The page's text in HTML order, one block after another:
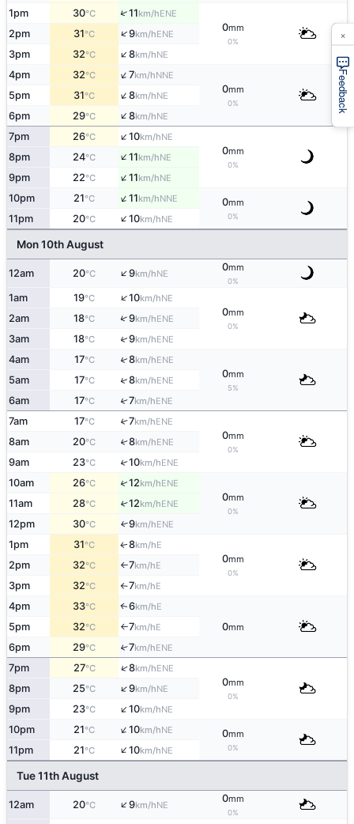
1pm 30°C ↑11km/hENE
0mm
0%
2pm 31°C ↑9km/hENE
3pm 32°C ↑8km/hNE
4pm 32°C ↑7km/hNNE
0mm
0%
5pm 31°C ↑8km/hNE
6pm 29°C ↑8km/hNE
7pm 26°C ↑10km/hNE
0mm
0%
8pm 24°C ↑11km/hNE
9pm 22°C ↑11km/hNE
10pm 21°C ↑11km/hNNE 0mm
0%
11pm 20°C ↑10km/hNE
Mon 10th August
12am 20°C ↑9km/hNE
0mm
0%
1am 19°C ↑10km/hNE
0mm
0%
2am 18°C ↑9km/hENE
3am 18°C ↑9km/hENE
4am 17°C ↑8km/hENE
0mm
5%
5am 17°C ↑8km/hENE
6am 17°C ↑7km/hENE
7am 17°C ↑7km/hENE
0mm
0%
8am 20°C ↑8km/hENE
9am 23°C ↑10km/hENE
10am 26°C ↑12km/hENE
0mm
0%
11am 28°C ↑12km/hENE
12pm 30°C ↑9km/hENE
1pm 31°C ↑8km/hE
0mm
0%
2pm 32°C ↑7km/hE
3pm 32°C ↑7km/hE
4pm 33°C ↑6km/hE
0mm
5pm 32°C ↑7km/hE
6pm 29°C ↑7km/hENE
7pm 27°C ↑8km/hENE
0mm
0%
8pm 25°C ↑9km/hNE
9pm 23°C ↑10km/hNE
10pm 21°C ↑10km/hNE 0mm
0%
11pm 21°C ↑10km/hNE
Tue 11th August
12am 20°C ↑9km/hNE
0mm
0%
Feedback
×